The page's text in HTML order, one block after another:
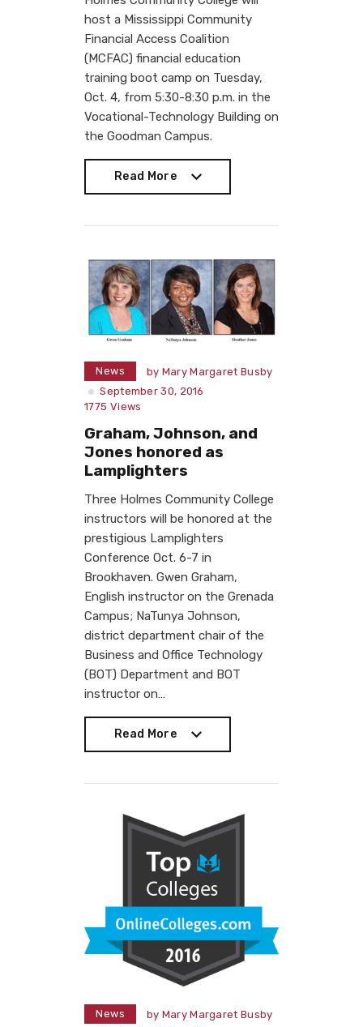
host a Mississippi Community
Financial Access Coalition
(MCFAC) financial education
training boot camp on Tuesday,
Oct. 4, from 5:30-8:30 p.m. in the
Vocational-Technology Building on
the Goodman Campus.
Read More
News by Mary Margaret Busby
September 30, 2016
1775 Views
Graham, Johnson, and
Jones honored as
Lamplighters
Three Holmes Community College
instructors will be honored at the
prestigious Lamplighters
Conference Oct. 6-7 in
Brookhaven. Gwen Graham,
English instructor on the Grenada
Campus; NaTunya Johnson,
district department chair of the
Business and Office Technology
(BOT) Department and BOT
instructor on…
Read More
News by Mary Margaret Busby